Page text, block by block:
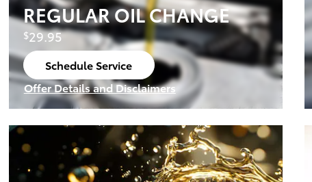
REGULAR OIL CHANGE
$29.95
Schedule Service
open in same tab
Offer Details and Disclaimers
Open Details Modal